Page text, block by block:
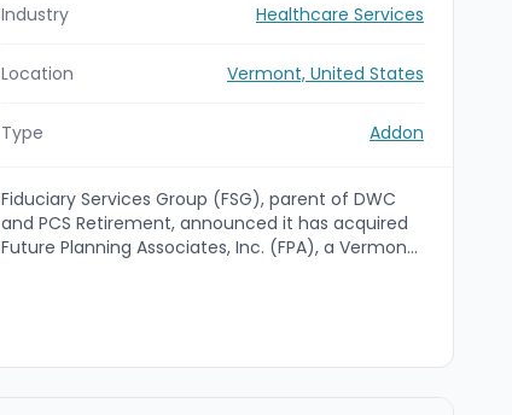
Industry Healthcare Services
Location Vermont, United States
Type Addon
Fiduciary Services Group (FSG), parent of DWC
and PCS Retirement, announced it has acquired
Future Planning Associates, Inc. (FPA), a Vermont-
integrating FPA into DWC’s operational